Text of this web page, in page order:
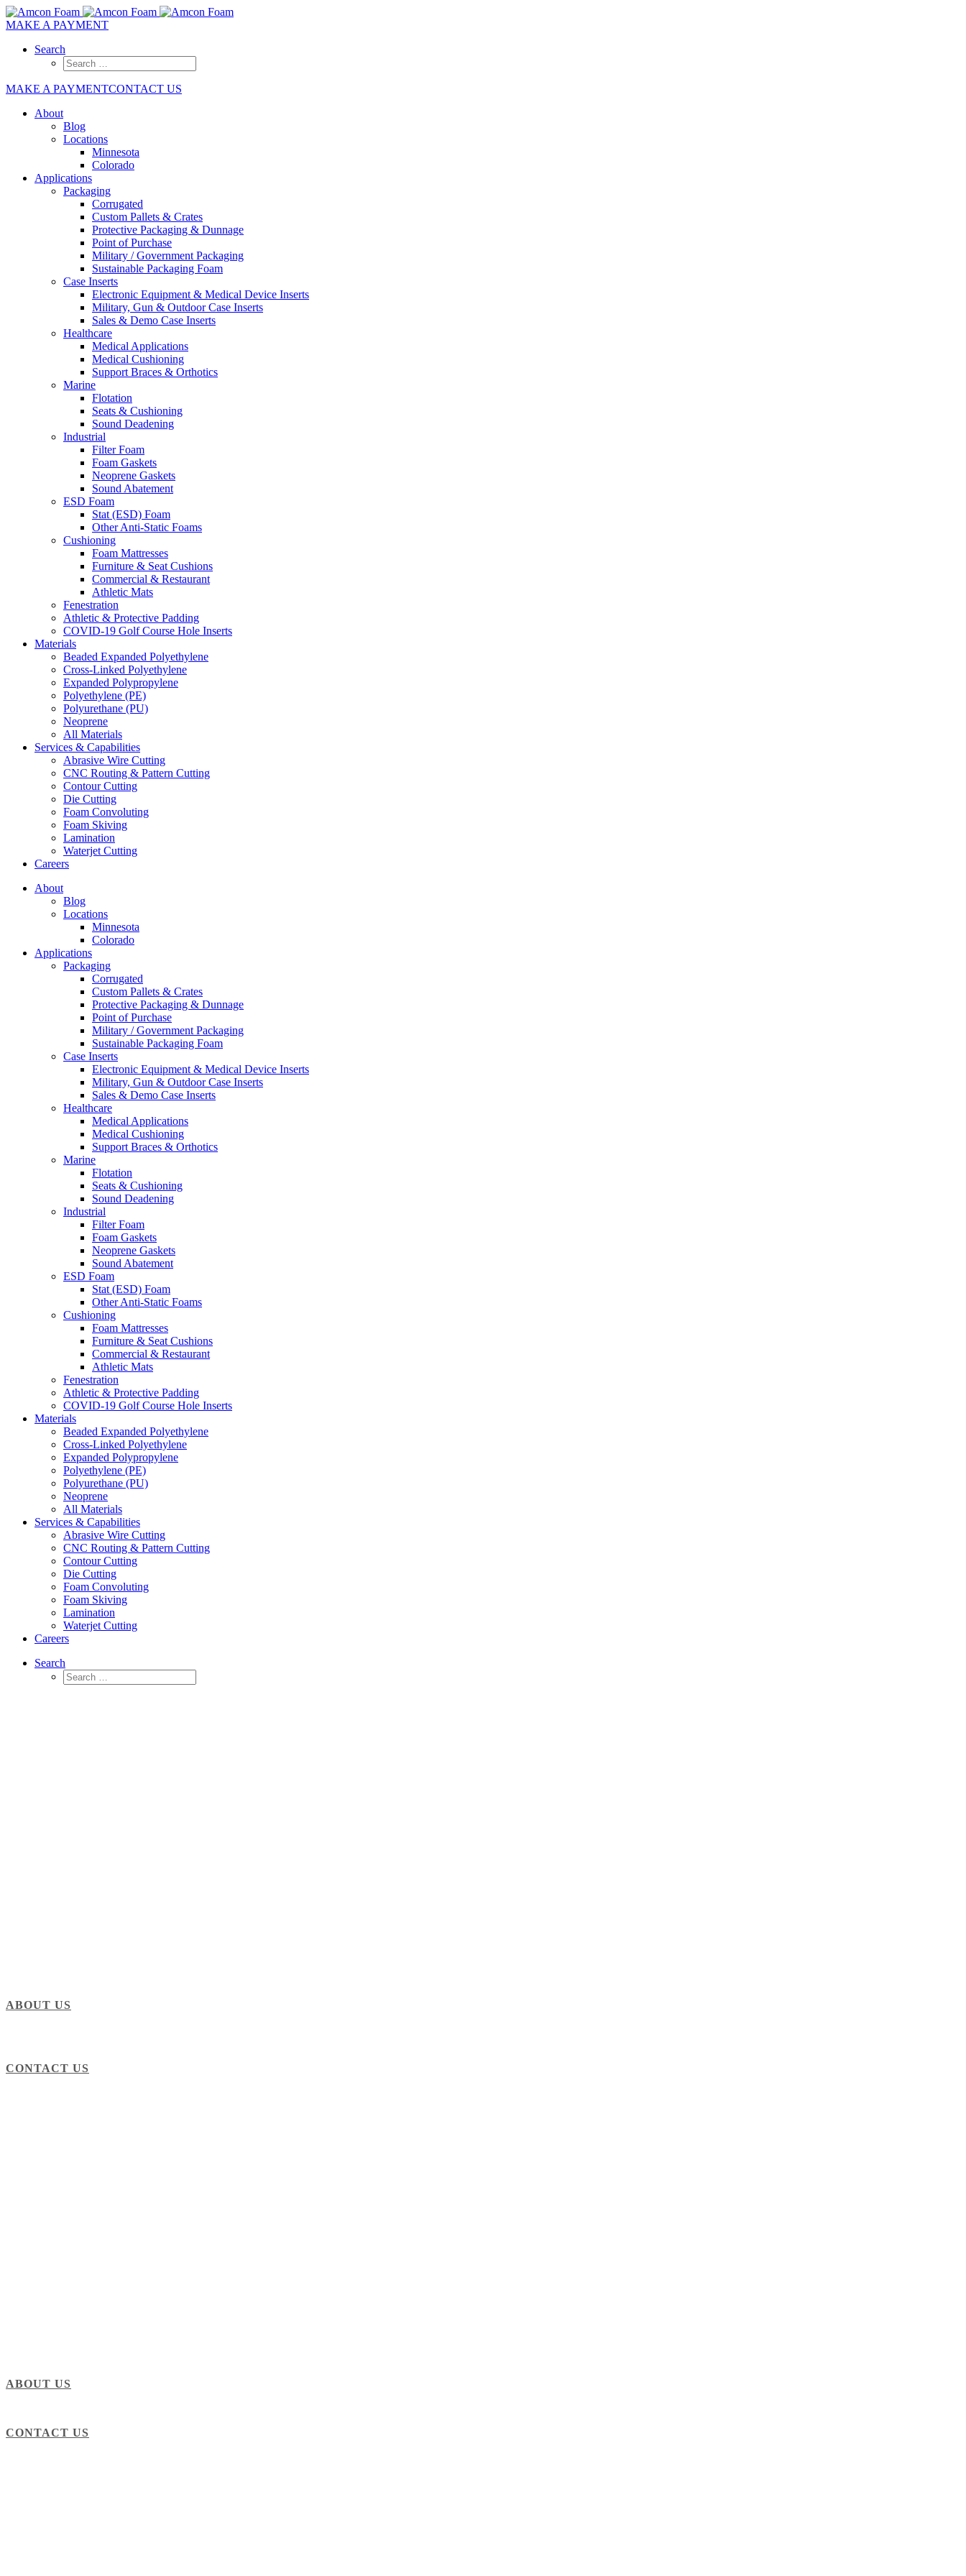
MAKE A PAYMENT
Search
MAKE A PAYMENTCONTACT US
About
Blog
Locations
Minnesota
Colorado
Applications
Packaging
Corrugated
Custom Pallets & Crates
Protective Packaging & Dunnage
Point of Purchase
Military / Government Packaging
Sustainable Packaging Foam
Case Inserts
Electronic Equipment & Medical Device Inserts
Military, Gun & Outdoor Case Inserts
Sales & Demo Case Inserts
Healthcare
Medical Applications
Medical Cushioning
Support Braces & Orthotics
Marine
Flotation
Seats & Cushioning
Sound Deadening
Industrial
Filter Foam
Foam Gaskets
Neoprene Gaskets
Sound Abatement
ESD Foam
Stat (ESD) Foam
Other Anti-Static Foams
Cushioning
Foam Mattresses
Furniture & Seat Cushions
Commercial & Restaurant
Athletic Mats
Fenestration
Athletic & Protective Padding
COVID-19 Golf Course Hole Inserts
Materials
Beaded Expanded Polyethylene
Cross-Linked Polyethylene
Expanded Polypropylene
Polyethylene (PE)
Polyurethane (PU)
Neoprene
All Materials
Services & Capabilities
Abrasive Wire Cutting
CNC Routing & Pattern Cutting
Contour Cutting
Die Cutting
Foam Convoluting
Foam Skiving
Lamination
Waterjet Cutting
Careers
About
Blog
Locations
Minnesota
Colorado
Applications
Packaging
Corrugated
Custom Pallets & Crates
Protective Packaging & Dunnage
Point of Purchase
Military / Government Packaging
Sustainable Packaging Foam
Case Inserts
Electronic Equipment & Medical Device Inserts
Military, Gun & Outdoor Case Inserts
Sales & Demo Case Inserts
Healthcare
Medical Applications
Medical Cushioning
Support Braces & Orthotics
Marine
Flotation
Seats & Cushioning
Sound Deadening
Industrial
Filter Foam
Foam Gaskets
Neoprene Gaskets
Sound Abatement
ESD Foam
Stat (ESD) Foam
Other Anti-Static Foams
Cushioning
Foam Mattresses
Furniture & Seat Cushions
Commercial & Restaurant
Athletic Mats
Fenestration
Athletic & Protective Padding
COVID-19 Golf Course Hole Inserts
Materials
Beaded Expanded Polyethylene
Cross-Linked Polyethylene
Expanded Polypropylene
Polyethylene (PE)
Polyurethane (PU)
Neoprene
All Materials
Services & Capabilities
Abrasive Wire Cutting
CNC Routing & Pattern Cutting
Contour Cutting
Die Cutting
Foam Convoluting
Foam Skiving
Lamination
Waterjet Cutting
Careers
Search
ABOUT US
CONTACT US
ABOUT US
CONTACT US